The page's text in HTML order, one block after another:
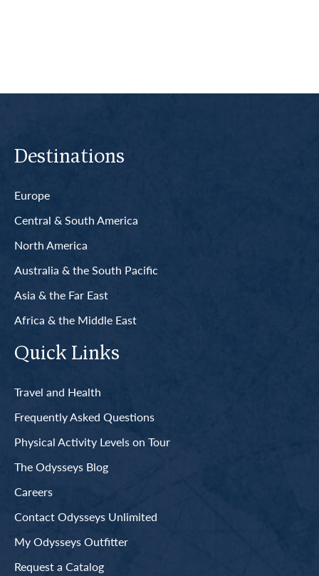
Destinations
Europe
Central & South America
North America
Australia & the South Pacific
Asia & the Far East
Africa & the Middle East
Quick Links
Travel and Health
Frequently Asked Questions
Physical Activity Levels on Tour
The Odysseys Blog
Careers
Contact Odysseys Unlimited
My Odysseys Outfitter
Request a Catalog